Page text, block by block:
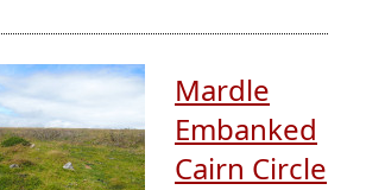
Mardle
Embanked
Cairn Circle